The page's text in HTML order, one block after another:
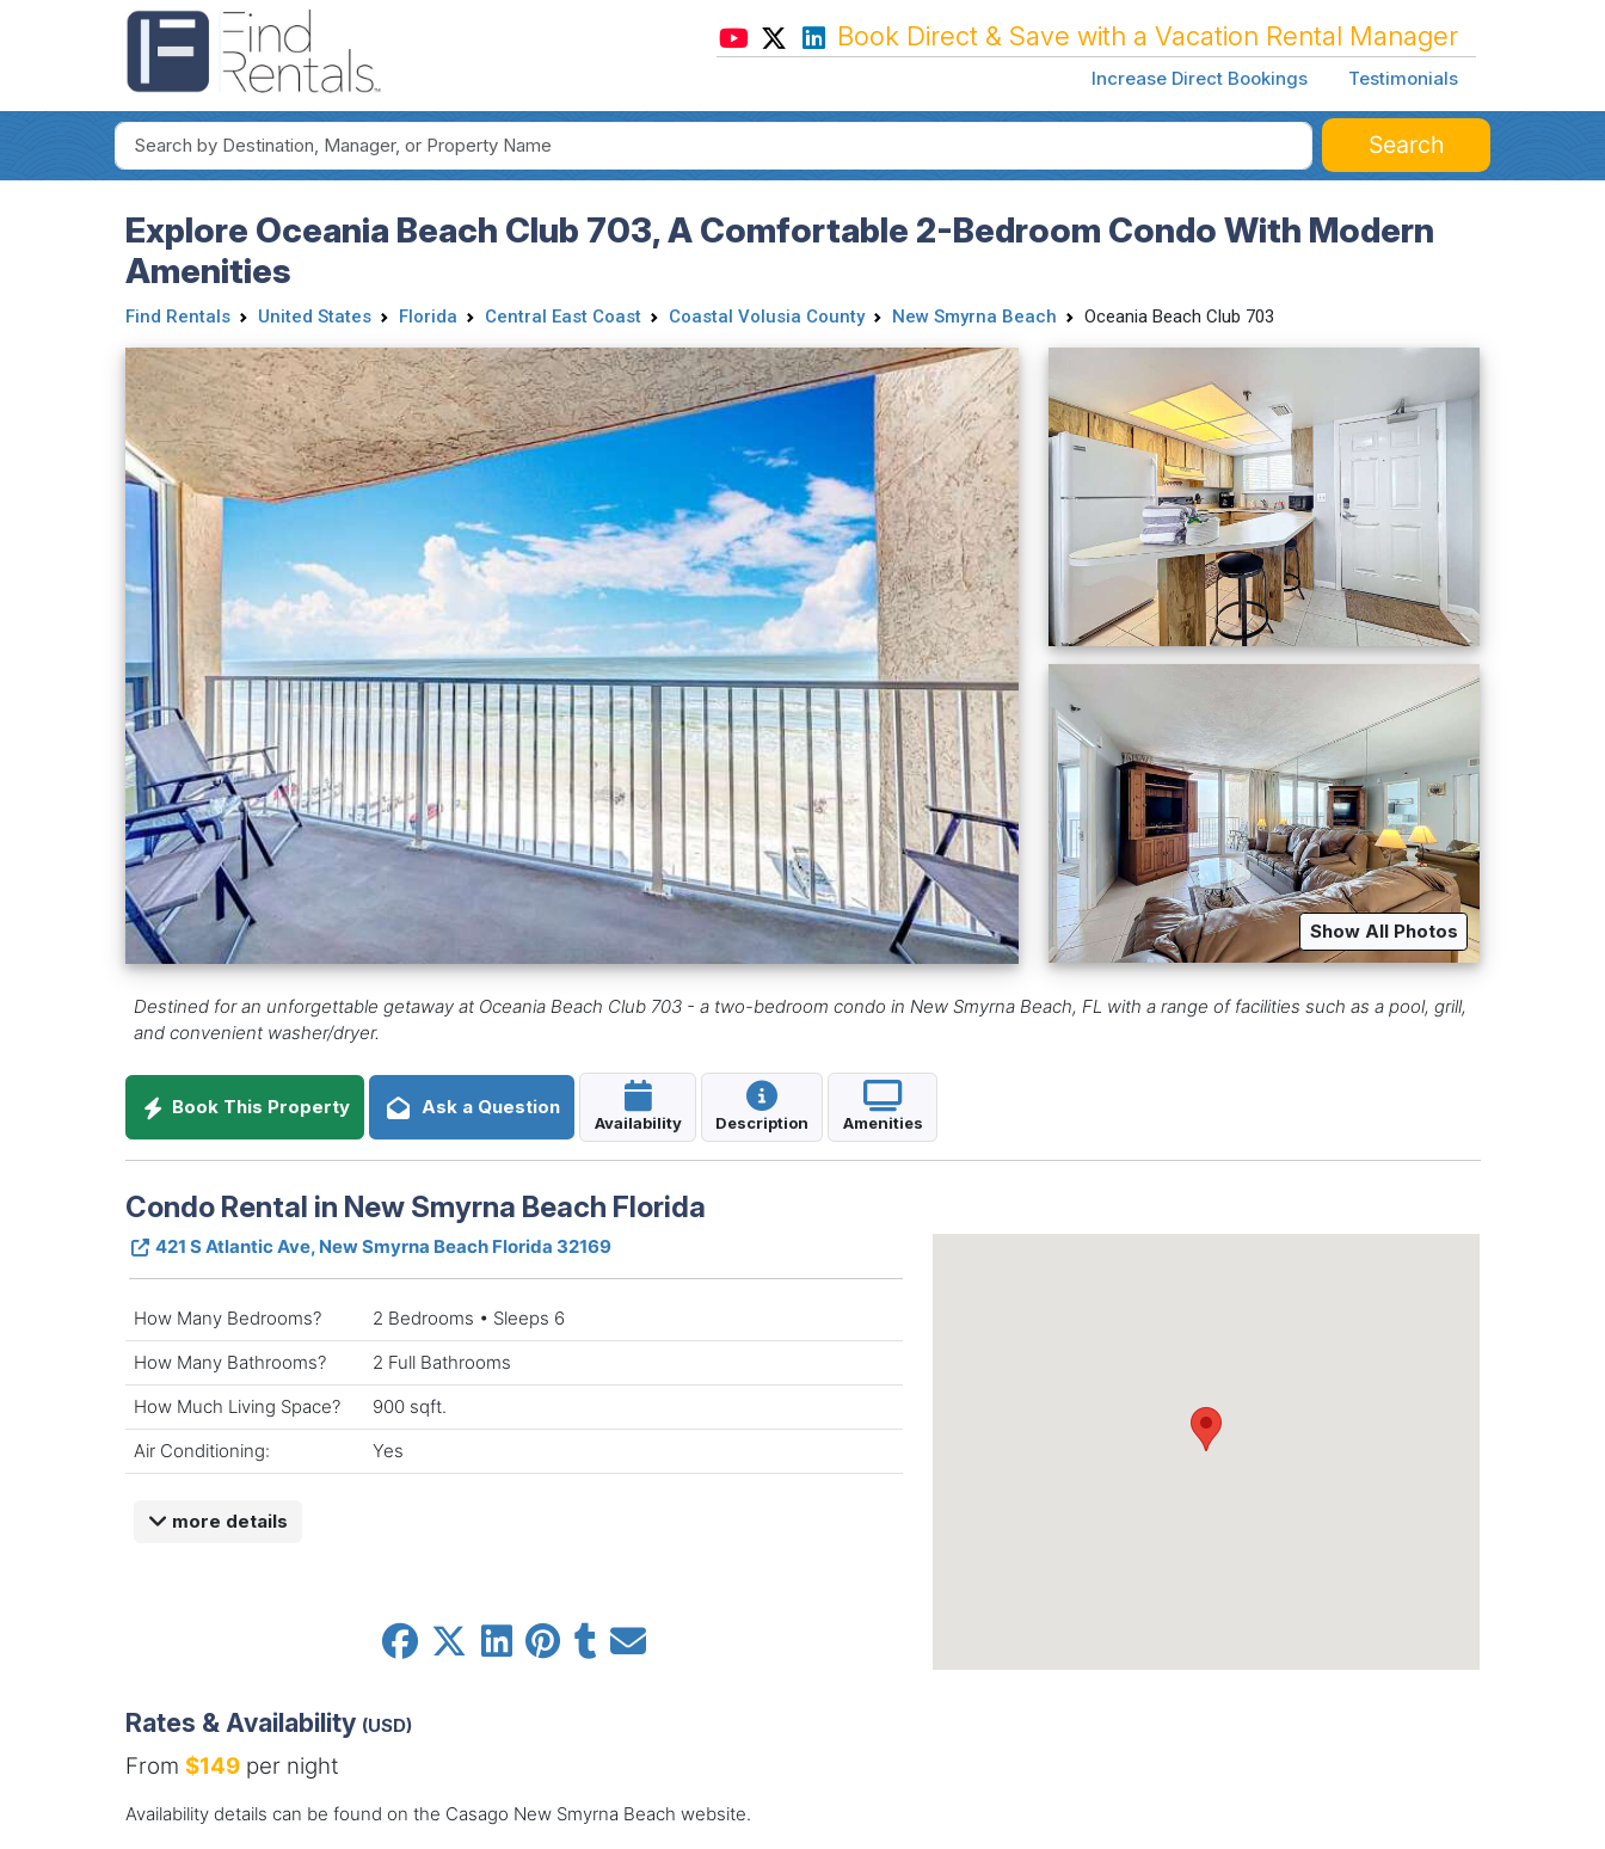
Book Direct & Save with a Vacation Rental Manager
Increase Direct Bookings Testimonials
Search
Explore Oceania Beach Club 703, A Comfortable 2-Bedroom Condo With Modern
Amenities
Find Rentals United States Florida Central East Coast Coastal Volusia County New Smyrna Beach Oceania Beach Club 703
Show All Photos
Destined for an unforgettable getaway at Oceania Beach Club 703 - a two-bedroom condo in New Smyrna Beach, FL with a range of facilities such as a pool, grill,
and convenient washer/dryer.
Book This Property Ask a Question
Availability Description Amenities
Condo Rental in New Smyrna Beach Florida
421 S Atlantic Ave, New Smyrna Beach Florida 32169
How Many Bedrooms?
2 Bedrooms • Sleeps 6
How Many Bathrooms?
2 Full Bathrooms
How Much Living Space?
900 sqft.
Air Conditioning:
Yes
more details
Rates & Availability (USD)
From $149per night
Availability details can be found on the Casago New Smyrna Beach website.